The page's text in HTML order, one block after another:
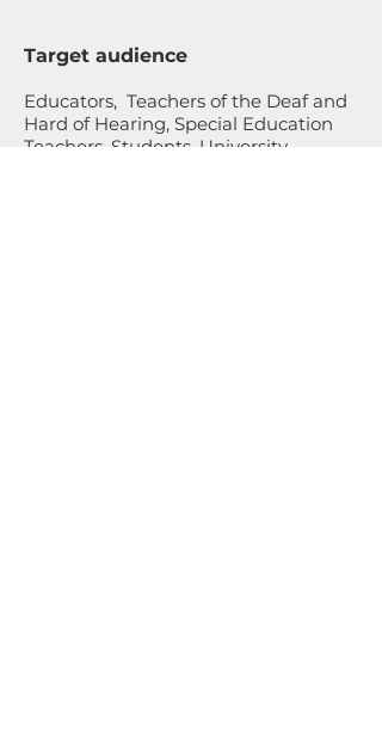
Target audience
Educators, Teachers of the Deaf and
Hard of Hearing, Special Education
Teachers, Students, University